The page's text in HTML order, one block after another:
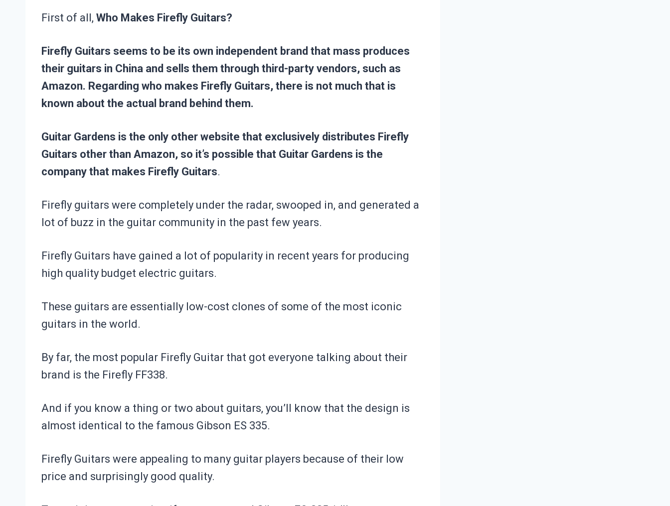
First of all, Who Makes Firefly Guitars?
Firefly Guitars seems to be its own independent brand that mass produces
their guitars in China and sells them through third-party vendors, such as
Amazon. Regarding who makes Firefly Guitars, there is not much that is
known about the actual brand behind them.
Guitar Gardens is the only other website that exclusively distributes Firefly
Guitars other than Amazon, so it’s possible that Guitar Gardens is the
company that makes Firefly Guitars.
Firefly guitars were completely under the radar, swooped in, and generated a
lot of buzz in the guitar community in the past few years.
Firefly Guitars have gained a lot of popularity in recent years for producing
high quality budget electric guitars.
These guitars are essentially low-cost clones of some of the most iconic
guitars in the world.
By far, the most popular Firefly Guitar that got everyone talking about their
brand is the Firefly FF338.
And if you know a thing or two about guitars, you’ll know that the design is
almost identical to the famous Gibson ES 335.
Firefly Guitars were appealing to many guitar players because of their low
price and surprisingly good quality.